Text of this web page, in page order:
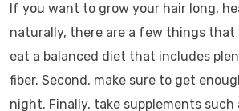
If you want to grow your hair long,
naturally, there are a few things that
eat a balanced diet that includes
fiber. Second, make sure to get
night. Finally, take supplements such